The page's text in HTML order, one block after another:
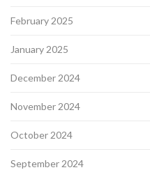
February 2025
January 2025
December 2024
November 2024
October 2024
September 2024